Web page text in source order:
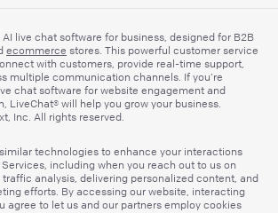
live chat software for business, designed for B2B
ecommerce stores. This powerful customer service
with customers, provide real-time support,
multiple communication channels. If you’re
chat software for website engagement and
LiveChat® will help you grow your business.
Inc. All rights reserved.
technologies to enhance your interactions
including when you reach out to us on
analysis, delivering personalized content, and
efforts. By accessing our website, interacting
agree to let us and our partners employ cookies